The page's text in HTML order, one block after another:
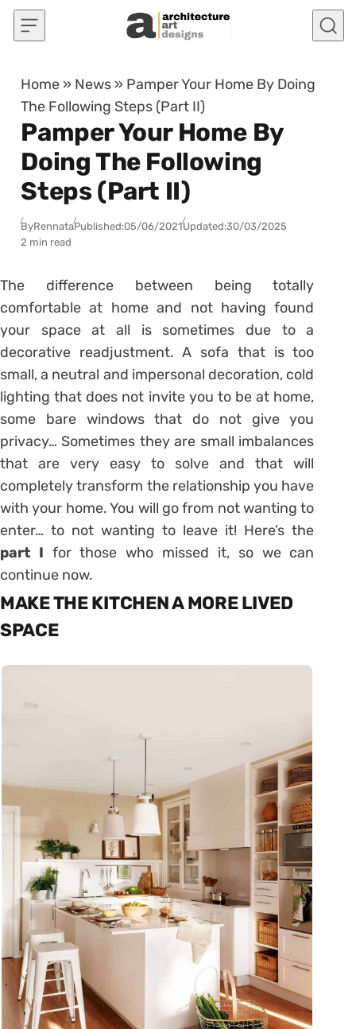
Skip to content
Home » News » Pamper Your Home By Doing
The Following Steps (Part II)
Pamper Your Home By
Doing The Following
Steps (Part II)
ByRennataPublished:05/06/2021Updated:30/03/2025
2 min read
The difference between being totally
comfortable at home and not having found
your space at all is sometimes due to a
decorative readjustment.A sofa that is too
small, a neutral and impersonal decoration, cold
lighting that does not invite you to be at home,
some bare windows that do not give you
privacy… Sometimes they are small imbalances
that are very easy to solve and that will
completely transform the relationship you have
with your home.You will go from not wanting to
enter… to not wanting to leave it! Here’s the
part I for those who missed it, so we can
continue now.
MAKE THE KITCHEN A MORE LIVED
SPACE